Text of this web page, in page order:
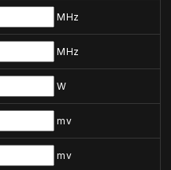
MHz
MHz
W
mv
mv